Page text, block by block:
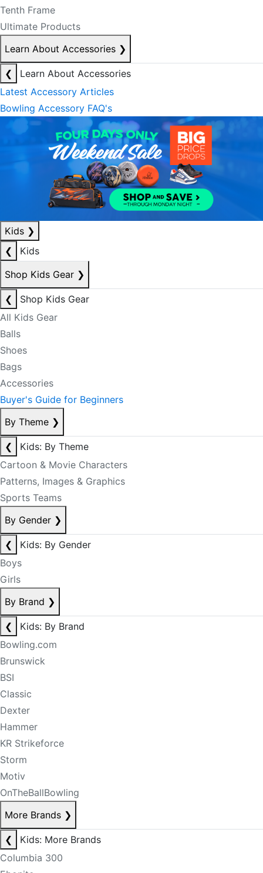
Tenth Frame
Ultimate Products
Learn About Accessories ❯
❮
Learn About Accessories
Latest Accessory Articles
Bowling Accessory FAQ's
Kids ❯
❮
Kids
Shop Kids Gear ❯
❮
Shop Kids Gear
All Kids Gear
Balls
Shoes
Bags
Accessories
Buyer's Guide for Beginners
By Theme ❯
❮
Kids: By Theme
Cartoon & Movie Characters
Patterns, Images & Graphics
Sports Teams
By Gender ❯
❮
Kids: By Gender
Boys
Girls
By Brand ❯
❮
Kids: By Brand
Bowling.com
Brunswick
BSI
Classic
Dexter
Hammer
KR Strikeforce
Storm
Motiv
OnTheBallBowling
More Brands ❯
❮
Kids: More Brands
Columbia 300